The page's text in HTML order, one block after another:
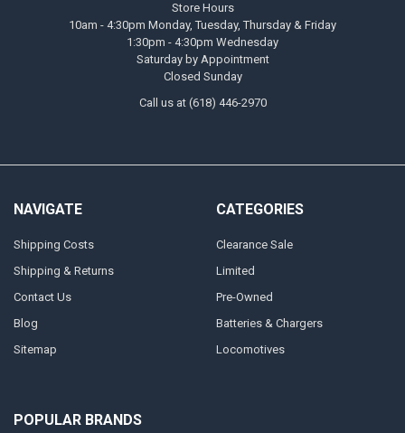
Store Hours
10am - 4:30pm Monday, Tuesday, Thursday & Friday
1:30pm - 4:30pm Wednesday
Saturday by Appointment
Closed Sunday
Call us at (618) 446-2970
NAVIGATE
Shipping Costs
Shipping & Returns
Contact Us
Blog
Sitemap
CATEGORIES
Clearance Sale
Limited
Pre-Owned
Batteries & Chargers
Locomotives
POPULAR BRANDS